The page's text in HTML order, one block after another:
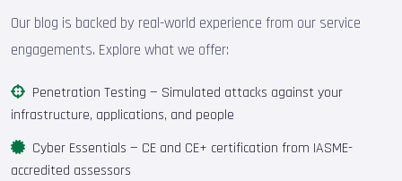
Our blog is backed by real-world experience from our service
engagements. Explore what we offer:
Penetration Testing — Simulated attacks against your
infrastructure, applications, and people
Cyber Essentials — CE and CE+ certification from IASME-
accredited assessors